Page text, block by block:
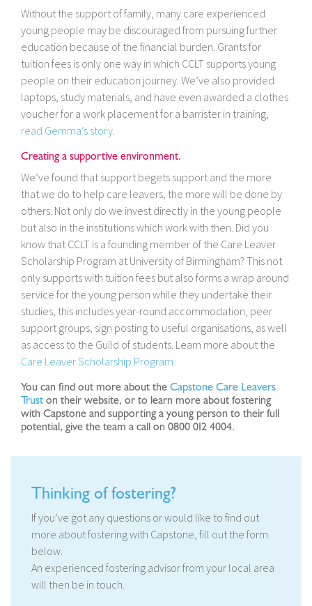
Without the support of family, many care experienced
young people may be discouraged from pursuing further
education because of the financial burden. Grants for
tuition fees is only one way in which CCLT supports young
people on their education journey. We’ve also provided
laptops, study materials, and have even awarded a clothes
voucher for a work placement for a barrister in training,
read Gemma’s story.
Creating a supportive environment.
We’ve found that support begets support and the more
that we do to help care leavers, the more will be done by
others. Not only do we invest directly in the young people
but also in the institutions which work with then. Did you
know that CCLT is a founding member of the Care Leaver
Scholarship Program at University of Birmingham? This not
only supports with tuition fees but also forms a wrap around
service for the young person while they undertake their
studies, this includes year-round accommodation, peer
support groups, sign posting to useful organisations, as well
as access to the Guild of students. Learn more about the
Care Leaver Scholarship Program.
You can find out more about the Capstone Care Leavers
Trust on their website, or to learn more about fostering
with Capstone and supporting a young person to their full
potential, give the team a call on 0800 012 4004.
Thinking of fostering?
If you’ve got any questions or would like to find out
more about fostering with Capstone, fill out the form
below.
An experienced fostering advisor from your local area
will then be in touch.